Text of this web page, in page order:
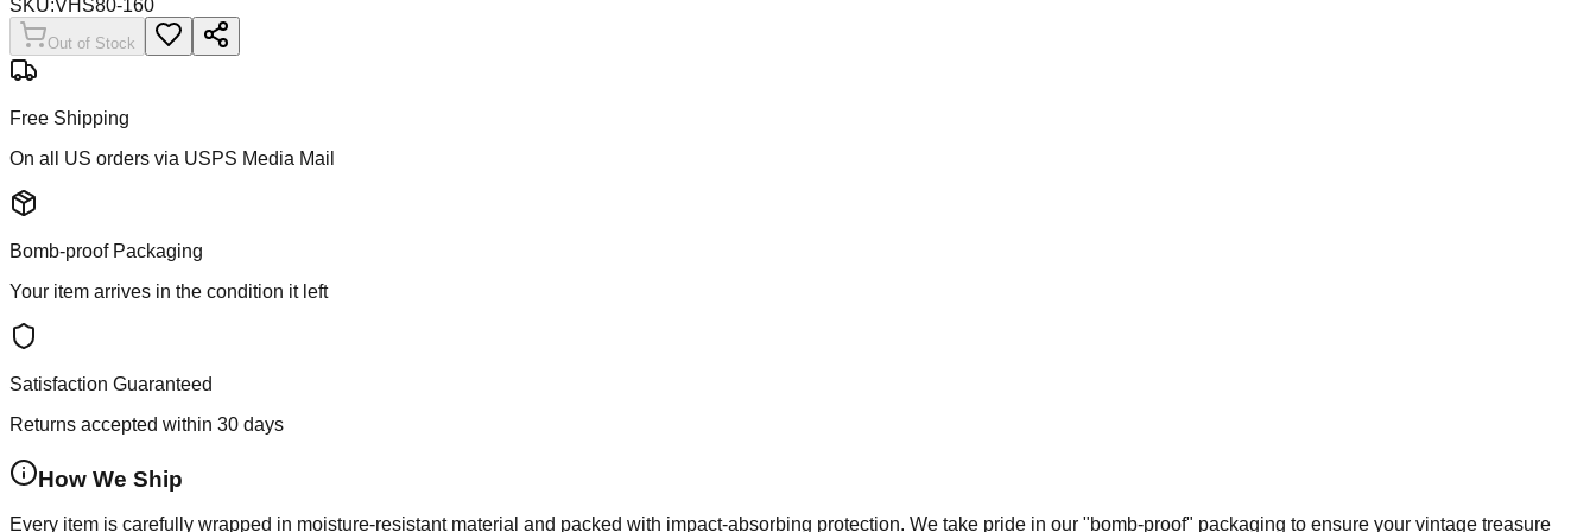
SKU:VHS80-160
Out of Stock
Free Shipping
On all US orders via USPS Media Mail
Bomb-proof Packaging
Your item arrives in the condition it left
Satisfaction Guaranteed
Returns accepted within 30 days
How We Ship
Every item is carefully wrapped in moisture-resistant material and packed with impact-absorbing protection. We take pride in our "bomb-proof" packaging to ensure your vintage treasure